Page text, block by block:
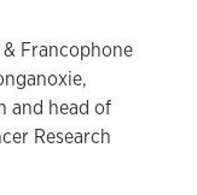
Francophone
and head of
Research